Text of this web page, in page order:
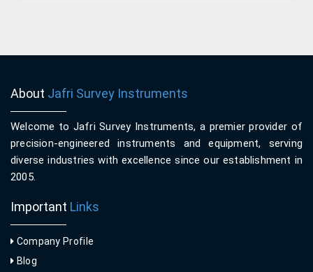
About Jafri Survey Instruments
Welcome to Jafri Survey Instruments, a premier provider of
precision-engineered instruments and equipment, serving
diverse industries with excellence since our establishment in
2005.
Important Links
Company Profile
Blog